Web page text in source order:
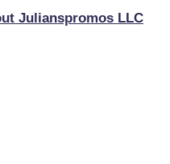
Julianspromos LLC